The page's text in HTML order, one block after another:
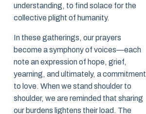
understanding, to find solace for the
collective plight of humanity.
In these gatherings, our prayers
become a symphony of voices—each
note an expression of hope, grief,
yearning, and ultimately, a commitment
to love. When we stand shoulder to
shoulder, we are reminded that sharing
our burdens lightens their load. The